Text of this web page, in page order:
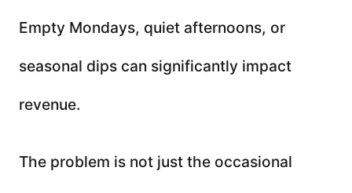
Empty Mondays, quiet afternoons, or
seasonal dips can significantly impact
revenue.
The problem is not just the occasional